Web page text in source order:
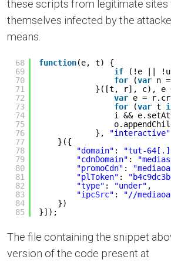
these scripts from legitimate sites
themselves infected by the
means.
68
69
70
71
72
73
74
75
76
77
78
79
80
81
82
83
84
85
function(e, t) {
if
(!e ||
for
(var n
}([t, r], c), e
var e =
for
(var t
i &&
},
"interactive"
}({
"domain" : "tut-
"cdnDomain" :
"promoCdn" :
"plToken" :
"type" : "under" ,
"ipcSrc" :
"//
})
}]);
The file containing the snippet
version of the code present at